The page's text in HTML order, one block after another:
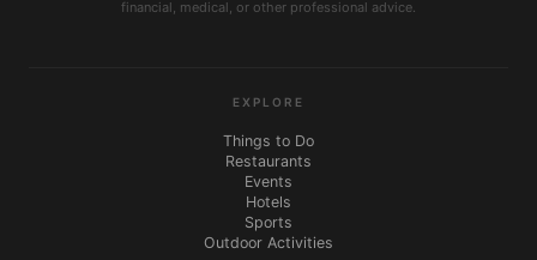
financial, medical, or other professional advice.
EXPLORE
Things to Do
Restaurants
Events
Hotels
Sports
Outdoor Activities